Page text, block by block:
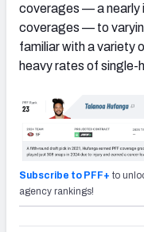
coverages — a nearly
coverages — to
familiar with a variety
heavy rates of single-
Subscribe to PFF+ to
agency rankings!